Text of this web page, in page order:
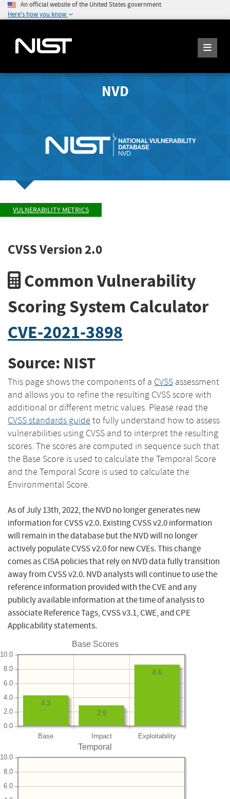
An official website of the United States government
Here's how you know
NVD
VULNERABILITY METRICS
CVSS Version 2.0
Common Vulnerability
Scoring System Calculator
CVE-2021-3898
Source: NIST
This page shows the components of a CVSS assessment
and allows you to refine the resulting CVSS score with
additional or different metric values. Please read the
CVSS standards guide to fully understand how to assess
vulnerabilities using CVSS and to interpret the resulting
scores. The scores are computed in sequence such that
the Base Score is used to calculate the Temporal Score
and the Temporal Score is used to calculate the
Environmental Score.
As of July 13th, 2022, the NVD no longer generates new
information for CVSS v2.0. Existing CVSS v2.0 information
will remain in the database but the NVD will no longer
actively populate CVSS v2.0 for new CVEs. This change
comes as CISA policies that rely on NVD data fully transition
away from CVSS v2.0. NVD analysts will continue to use the
reference information provided with the CVE and any
publicly available information at the time of analysis to
associate Reference Tags, CVSS v3.1, CWE, and CPE
Applicability statements.
Base Scores
Base Impact Exploitability
0.0
2.0
4.0
6.0
8.0
10.0
8.6
2.9
4.3
Temporal
6.0
8.0
10.0